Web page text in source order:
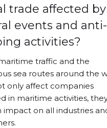
trade affected by
events and anti-
activities?
traffic and the
sea routes around the
only affect companies
in maritime activities,
impact on all industries